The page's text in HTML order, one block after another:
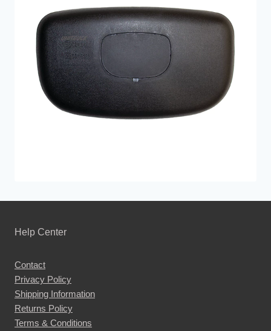
Help Center
Contact
Privacy Policy
Shipping Information
Returns Policy
Terms & Conditions